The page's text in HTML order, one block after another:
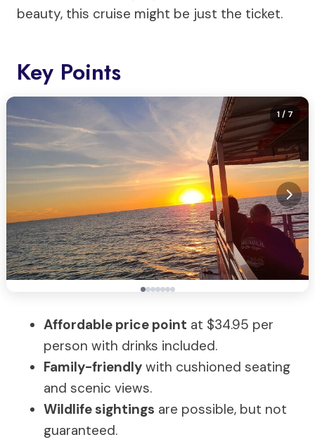
beauty, this cruise might be just the ticket.
Key Points
1/ 7
Affordable price point at $34.95 per
person with drinks included.
Family-friendly with cushioned seating
and scenic views.
Wildlife sightings are possible, but not
guaranteed.